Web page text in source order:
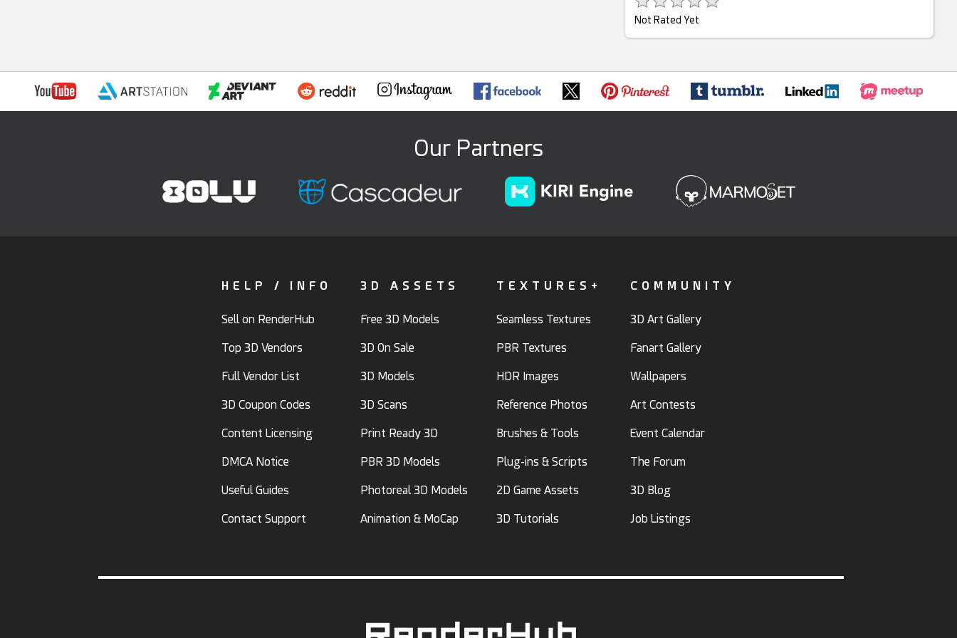
Not Rated Yet
Our Partners
HELP / INFO
Sell on RenderHub
Top 3D Vendors
Full Vendor List
3D Coupon Codes
Content Licensing
DMCA Notice
Useful Guides
Contact Support
3D ASSETS
Free 3D Models
3D On Sale
3D Models
3D Scans
Print Ready 3D
PBR 3D Models
Photoreal 3D Models
Animation & MoCap
TEXTURES+
Seamless Textures
PBR Textures
HDR Images
Reference Photos
Brushes & Tools
Plug-ins & Scripts
2D Game Assets
3D Tutorials
COMMUNITY
3D Art Gallery
Fanart Gallery
Wallpapers
Art Contests
Event Calendar
The Forum
3D Blog
Job Listings